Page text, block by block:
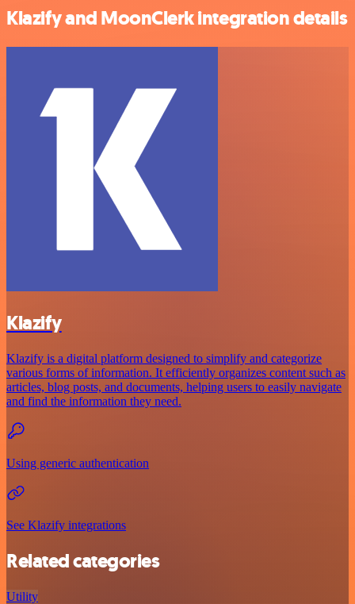
Klazify and MoonClerk integration details
Klazify
Klazify is a digital platform designed to simplify and categorize
various forms of information. It efficiently organizes content such as
articles, blog posts, and documents, helping users to easily navigate
and find the information they need.
Using generic authentication
See Klazify integrations
Related categories
Utility